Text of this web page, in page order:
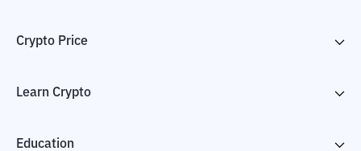
Crypto Price
Learn Crypto
Education